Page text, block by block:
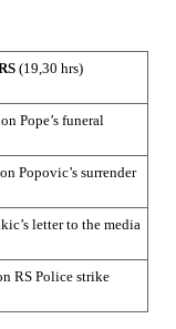
(19,30 hrs)
Pope’s funeral
Popovic’s surrender
letter to the media
RS Police strike